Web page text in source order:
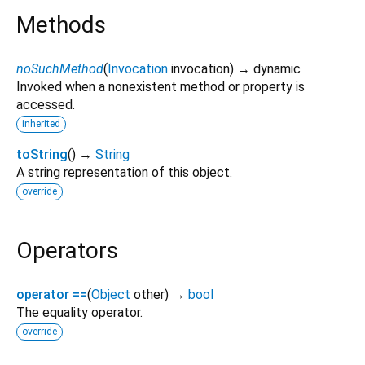
Methods
noSuchMethod(Invocation invocation) → dynamic
Invoked when a nonexistent method or property is
accessed.
inherited
toString() → String
A string representation of this object.
override
Operators
operator ==(Object other) → bool
The equality operator.
override